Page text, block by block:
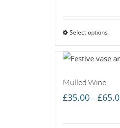
Select options
Mulled Wine
£35.00 – £